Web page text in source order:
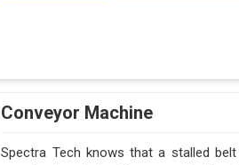
Conveyor Machine
Spectra Tech knows that a stalled